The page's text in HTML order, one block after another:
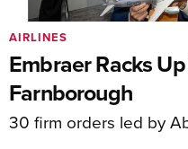
Embraer Racks
Farnborough
30 firm orders led by
AIRLINES